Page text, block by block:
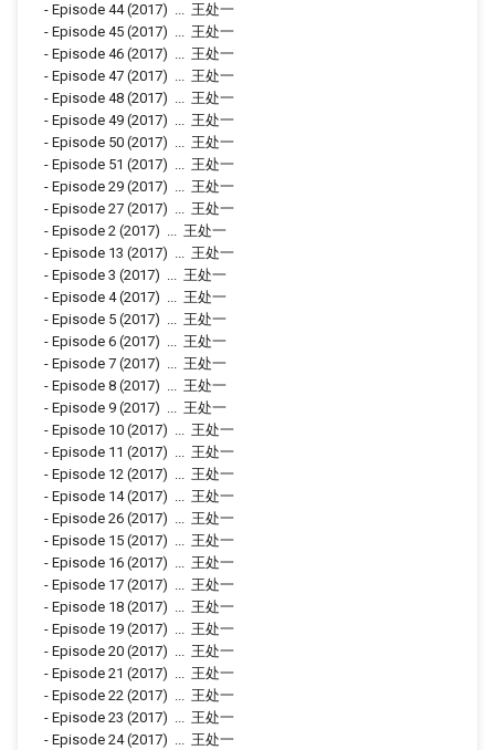
- Episode 44(2017) ... 王处一
- Episode 45 (2017) ... 王处一
- Episode 46 (2017) ... 王处一
- Episode 47 (2017) ... 王处一
- Episode 48 (2017) ... 王处一
- Episode 49 (2017) ... 王处一
- Episode 50 (2017) ... 王处一
- Episode 51 (2017) ... 王处一
- Episode 29 (2017) ... 王处一
- Episode 27 (2017) ... 王处一
- Episode 2 (2017) ... 王处一
- Episode 13 (2017) ... 王处一
- Episode 3 (2017) ... 王处一
- Episode 4(2017) ... 王处一
- Episode 5 (2017) ... 王处一
- Episode 6 (2017) ... 王处一
- Episode 7 (2017) ... 王处一
- Episode 8 (2017) ... 王处一
- Episode 9 (2017) ... 王处一
- Episode 10 (2017) ... 王处一
- Episode 11 (2017) ... 王处一
- Episode 12 (2017) ... 王处一
- Episode 14(2017) ... 王处一
- Episode 26 (2017) ... 王处一
- Episode 15 (2017) ... 王处一
- Episode 16 (2017) ... 王处一
- Episode 17 (2017) ... 王处一
- Episode 18 (2017) ... 王处一
- Episode 19 (2017) ... 王处一
- Episode 20 (2017) ... 王处一
- Episode 21 (2017) ... 王处一
- Episode 22 (2017) ... 王处一
- Episode 23 (2017) ... 王处一
- Episode 24(2017) ... 王处一